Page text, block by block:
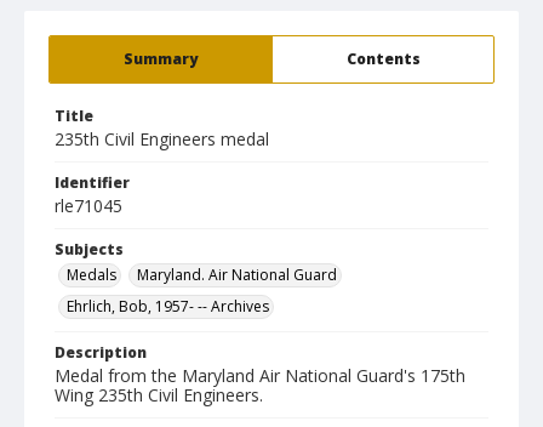
Summary Contents
Title
235th Civil Engineers medal
Identifier
rle71045
Subjects
Medals
Maryland. Air National Guard
Ehrlich, Bob, 1957- -- Archives
Description
Medal from the Maryland Air National Guard's 175th
Wing 235th Civil Engineers.